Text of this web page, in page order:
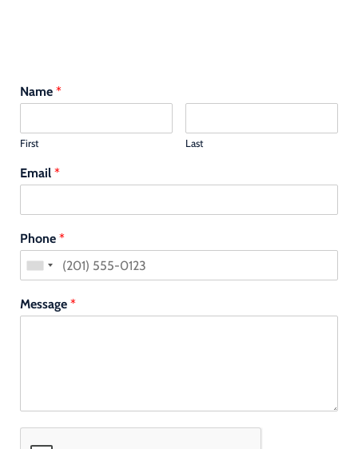
Name *
First Last
Email *
Phone *
Message *